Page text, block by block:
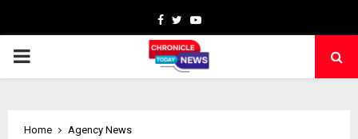
Facebook
TwitterYoutube
PRIMARY
Home
Agency News